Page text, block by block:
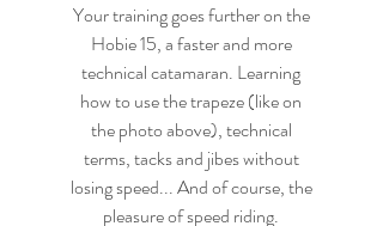
Your training goes further on the
Hobie 15, a faster and more
technical catamaran. Learning
how to use the trapeze (like on
the photo above), technical
terms, tacks and jibes without
losing speed... And of course, the
pleasure of speed riding.